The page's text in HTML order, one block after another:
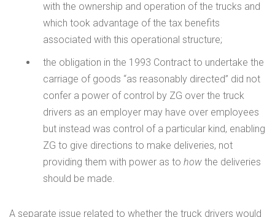
with the ownership and operation of the trucks and
which took advantage of the tax benefits
associated with this operational structure;
the obligation in the 1993 Contract to undertake the
carriage of goods “as reasonably directed” did not
confer a power of control by ZG over the truck
drivers as an employer may have over employees
but instead was control of a particular kind, enabling
ZG to give directions to make deliveries, not
providing them with power as to how the deliveries
should be made.
A separate issue related to whether the truck drivers would